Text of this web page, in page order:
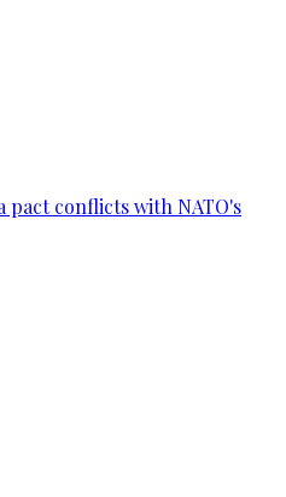
pact conflicts with NATO's